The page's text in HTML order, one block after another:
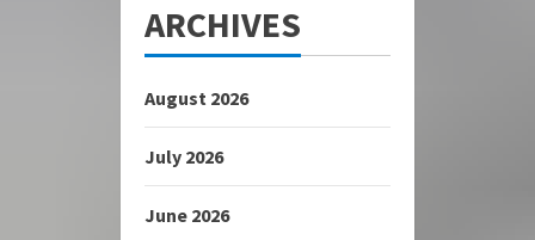
ARCHIVES
August 2026
July 2026
June 2026